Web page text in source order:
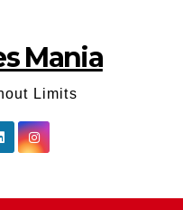
Mania
Limits